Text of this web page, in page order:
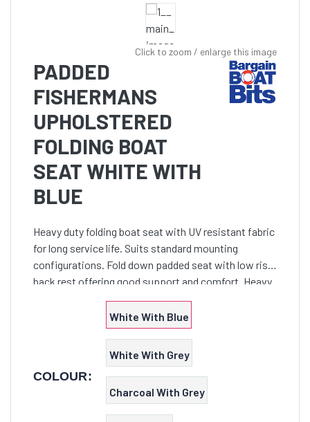
Click to zoom / enlarge this image
PADDED
FISHERMANS
UPHOLSTERED
FOLDING BOAT
SEAT WHITE WITH
BLUE
Heavy duty folding boat seat with UV resistant fabric
for long service life. Suits standard mounting
configurations. Fold down padded seat with low rise
back rest offering good support and comfort. Heavy
duty UV resistant high impact moulded plastic seat
COLOUR:
White With Blue
White With Grey
Charcoal With Grey